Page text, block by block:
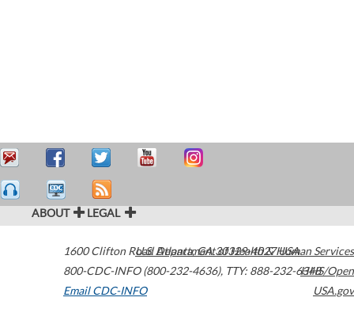
ABOUT LEGAL
1600 Clifton Road Atlanta,GA30329-4027USA
800-CDC-INFO (800-232-4636), TTY: 888-232-6348
Email CDC-INFO
U.S. Department of Health & Human Services
HHS/Open
USA.gov